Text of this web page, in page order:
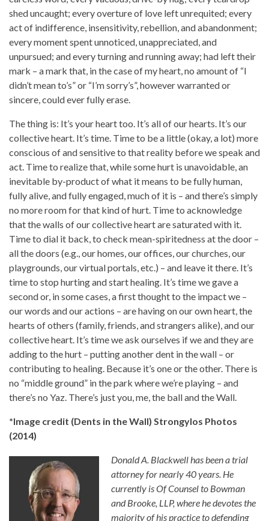
shed uncaught; every overture of love left unrequited; every
act of indifference, insensitivity, rebellion, and abandonment;
every moment spent unnoticed, unappreciated, and
unpursued; and every turning and running away; had left their
mark – a mark that, in the case of my heart, no amount of “I
didn’t mean to’s” or “I’m sorry’s”, however warranted or
sincere, could ever fully erase.
The thing is: It’s your heart too. It’s all of our hearts. It’s our
collective heart. It’s time. Time to be a little (okay, a lot) more
conscious of and sensitive to that reality before we speak and
act. Time to realize that, while some hurt is unavoidable, an
inevitable by-product of what it means to be fully human,
fully alive, and fully engaged, much of it is – and there’s simply
no more room for that kind of hurt. Time to acknowledge
that the walls of our collective heart are saturated with it.
Time to dial it back, to check mean-spiritedness at the door –
all the doors (e.g., our homes, our offices, our churches, our
playgrounds, our virtual portals, etc.) – and leave it there. It’s
time to stop hurting and start healing. It’s time we gave a
second or, in some cases, a first thought to the impact we –
our words and our actions – are having on our own heart, the
hearts of others (family, friends, and strangers alike), and our
collective heart. It’s time we ask ourselves if we and they are
adding to the hurt – putting another dent in the wall – or
contributing to healing. Because it’s one or the other. There is
no “middle ground” in the park where we’re playing – and
there’s no Yaz. There’s just you, me, the ball and the Wall.
*Image credit (Dents in the Wall) Strongylos Photos
(2014)
Donald A. Blackwell has been a trial
attorney for nearly 40 years. He
currently is Of Counsel to Bowman
and Brooke, LLP, where he devotes the
majority of his practice to defending